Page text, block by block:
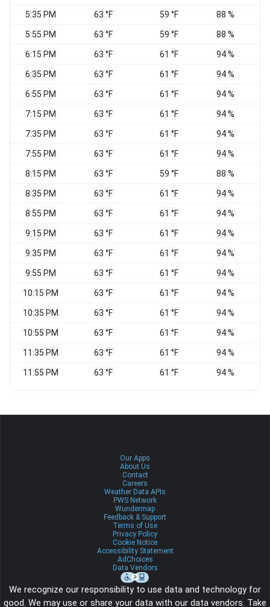
5:35 PM 63 °F 59 °F 88 %
5:55 PM 63 °F 59 °F 88 %
6:15 PM 63 °F 61 °F 94 %
6:35 PM 63 °F 61 °F 94 %
6:55 PM 63 °F 61 °F 94 %
7:15 PM 63 °F 61 °F 94 %
7:35 PM 63 °F 61 °F 94 %
7:55 PM 63 °F 61 °F 94 %
8:15 PM 63 °F 59 °F 88 %
8:35 PM 63 °F 61 °F 94 %
8:55 PM 63 °F 61 °F 94 %
9:15 PM 63 °F 61 °F 94 %
9:35 PM 63 °F 61 °F 94 %
9:55 PM 63 °F 61 °F 94 %
10:15 PM 63 °F 61 °F 94 %
10:35 PM 63 °F 61 °F 94 %
10:55 PM 63 °F 61 °F 94 %
11:35 PM 63 °F 61 °F 94 %
11:55 PM 63 °F 61 °F 94 %
Our Apps
About Us
Contact
Careers
Weather Data APIs
PWS Network
Wundermap
Feedback & Support
Terms of Use
Privacy Policy
Cookie Notice
Accessibility Statement
AdChoices
Data Vendors
We recognize our responsibility to use data and technology for
good. We may use or share your data with our data vendors. Take